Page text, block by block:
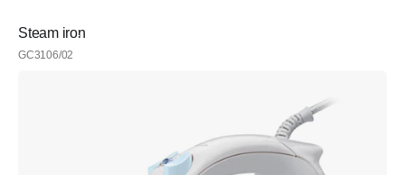
Steam iron
GC3106/02